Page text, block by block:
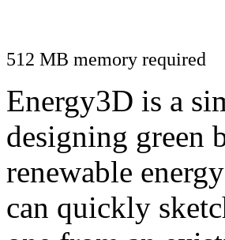
512 MB memory required
Energy3D is a
designing green
renewable
can quickly